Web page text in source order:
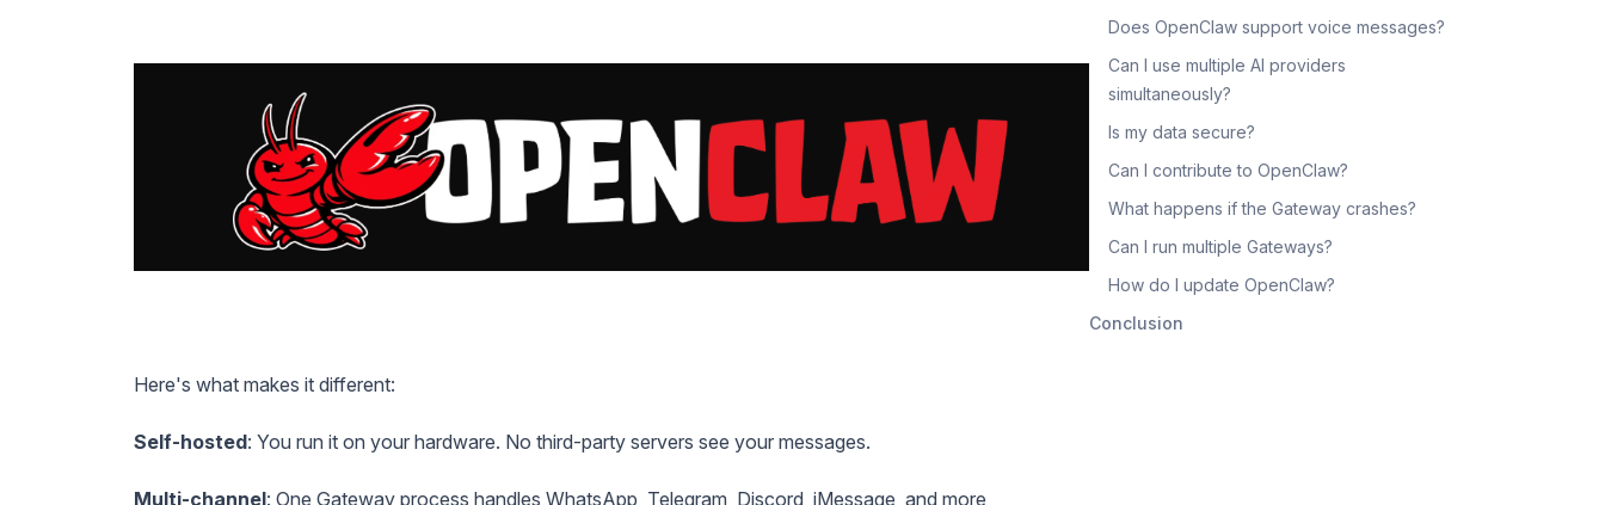
Here's what makes it different:
Self-hosted: You run it on your hardware. No third-party servers see your messages.
Multi-channel: One Gateway process handles WhatsApp, Telegram, Discord, iMessage, and more
Does OpenClaw support voice messages?
Can I use multiple AI providers
simultaneously?
Is my data secure?
Can I contribute to OpenClaw?
What happens if the Gateway crashes?
Can I run multiple Gateways?
How do I update OpenClaw?
Conclusion